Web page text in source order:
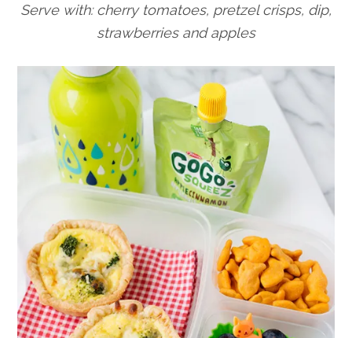
Serve with: cherry tomatoes, pretzel crisps, dip,
strawberries and apples